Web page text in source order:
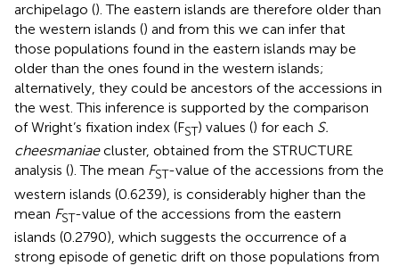
archipelago (). The eastern islands are therefore older than
the western islands () and from this we can infer that
those populations found in the eastern islands may be
older than the ones found in the western islands;
alternatively, they could be ancestors of the accessions in
the west. This inference is supported by the comparison
of Wright’s fixation index (FST) values () for each S.
cheesmaniaecluster, obtained from the STRUCTURE
analysis (). The mean FST-value of the accessions from the
western islands (0.6239), is considerably higher than the
mean FST-value of the accessions from the eastern
islands (0.2790), which suggests the occurrence of a
strong episode of genetic drift on those populations from